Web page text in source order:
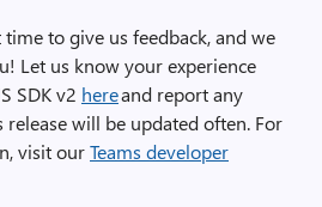
to give us feedback, and we
Let us know your experience
SDK v2 hereand report any
release will be updated often. For
visit ourTeams developer